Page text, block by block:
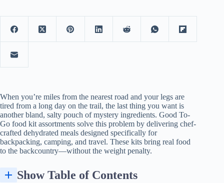
When you’re miles from the nearest road and your legs are
tired from a long day on the trail, the last thing you want is
another bland, salty pouch of mystery ingredients. Good To-
Go food kit assortments solve this problem by delivering chef-
crafted dehydrated meals designed specifically for
backpacking, camping, and travel. These kits bring real food
to the backcountry—without the weight penalty.
Show Table of Contents